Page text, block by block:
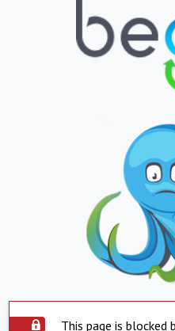
This page is blocked